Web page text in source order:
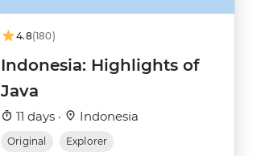
4.8(180)
Indonesia: Highlights of
Java
11 days · Indonesia
Original Explorer